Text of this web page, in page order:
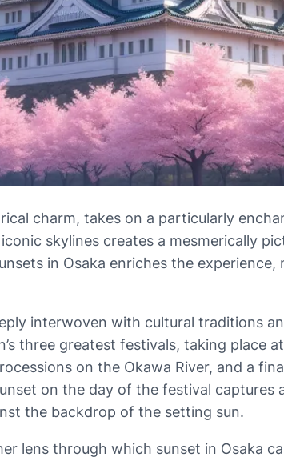
charm, takes on a particularly
skylines creates a mesmerically
in Osaka enriches the
interwoven with cultural traditions
three greatest festivals, taking place
on the Okawa River, and a
on the day of the festival
the backdrop of the setting sun.
lens through which sunset in Osaka